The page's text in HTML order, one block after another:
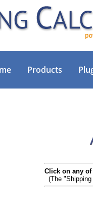
Products
Click on any
(The